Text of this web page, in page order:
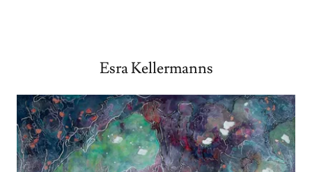
Esra Kellermanns